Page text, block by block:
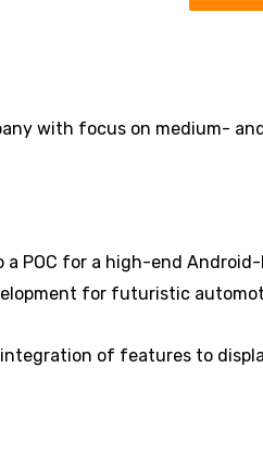
with focus on medium-
a POC for a high-end
for futuristic
of features to